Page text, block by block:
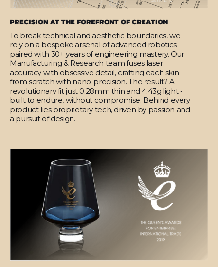
PRECISION AT THE FOREFRONT OF CREATION
To break technical and aesthetic boundaries, we
rely on a bespoke arsenal of advanced robotics -
paired with 30+ years of engineering mastery. Our
Manufacturing & Research team fuses laser
accuracy with obsessive detail, crafting each skin
from scratch with nano-precision. The result? A
revolutionary fit just 0.28mm thin and 4.43g light -
built to endure, without compromise. Behind every
product lies proprietary tech, driven by passion and
a pursuit of design.